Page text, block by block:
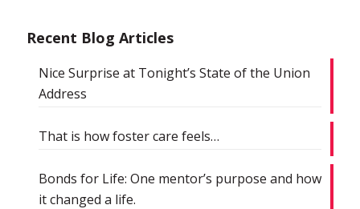
Recent Blog Articles
Nice Surprise at Tonight’s State of the Union
Address
That is how foster care feels…
Bonds for Life: One mentor’s purpose and how
it changed a life.